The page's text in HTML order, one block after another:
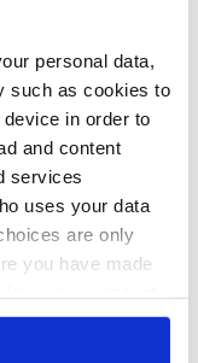
personal data,
such as cookies to
in order to
and content
services
uses your data
are only
you have made
by clicking on
is a committed EU
after British
at a new balance,
its relations with
countries which
to build."